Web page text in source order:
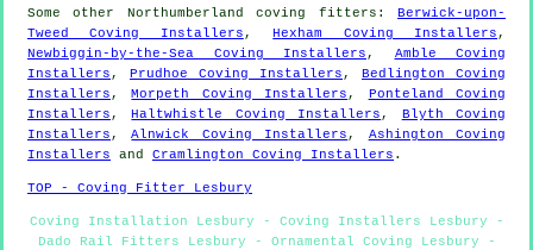
Some other Northumberland coving fitters :Berwick-upon-
Tweed Coving Installers ,Hexham Coving Installers ,
Newbiggin-by-the-Sea Coving Installers , Amble Coving
Installers , Prudhoe Coving Installers , Bedlington Coving
Installers ,Morpeth Coving Installers , Ponteland Coving
Installers ,Haltwhistle Coving Installers , Blyth Coving
Installers ,Alnwick Coving Installers , Ashington Coving
Installers and Cramlington Coving Installers .
TOP - Coving Fitter Lesbury
Coving Installation Lesbury - Coving Installers Lesbury -
Dado Rail Fitters Lesbury - Ornamental Coving Lesbury -